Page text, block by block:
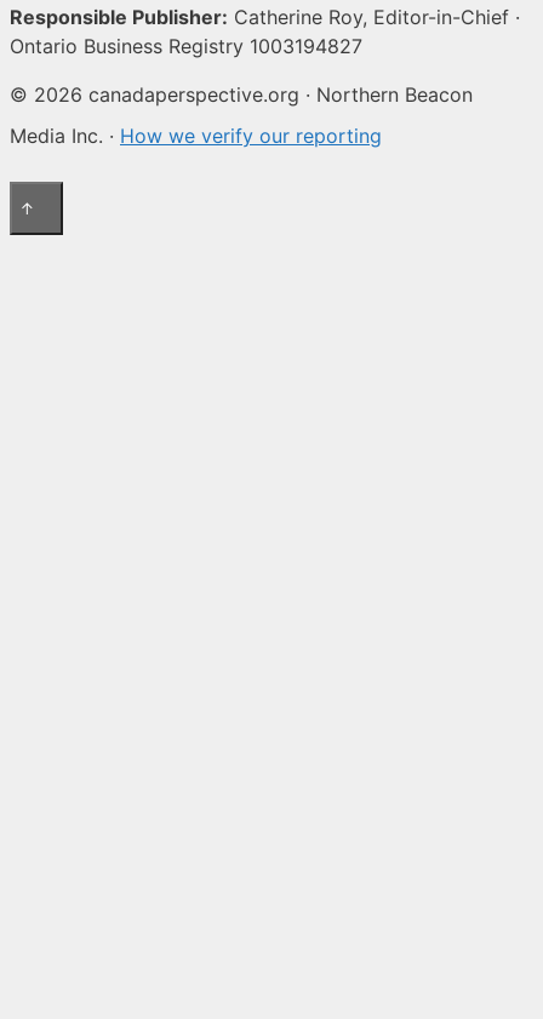
Responsible Publisher: Catherine Roy, Editor-in-Chief ·
Ontario Business Registry 1003194827
© 2026 canadaperspective.org · Northern Beacon
Media Inc. · How we verify our reporting
↑